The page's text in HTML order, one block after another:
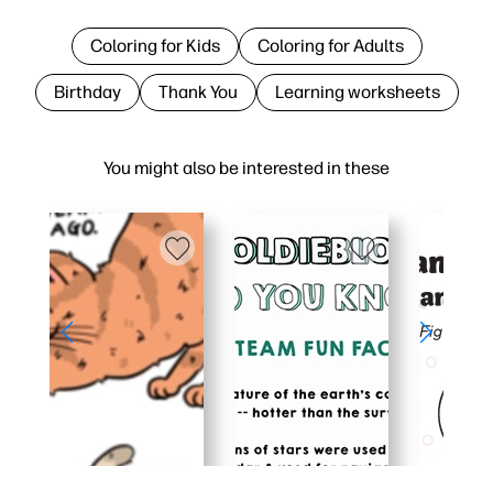
You might also be interested in these
Coloring for Kids Coloring for Adults
Birthday Thank You Learning worksheets